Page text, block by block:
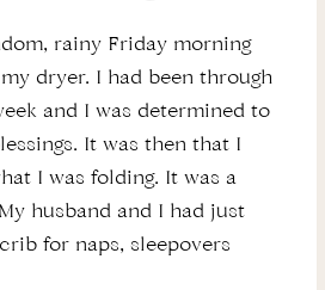
rainy Friday morning
dryer. I had been through
and I was determined to
It was then that I
I was folding. It was a
husband and I had just
for naps, sleepovers